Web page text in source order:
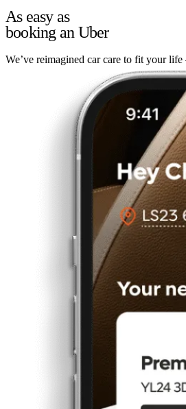
As easy as
booking an Uber
We’ve reimagined car care to fit your